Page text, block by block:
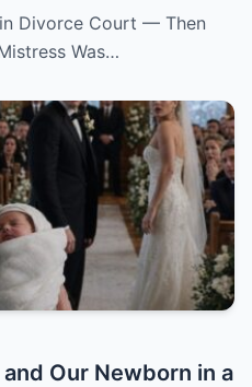
File.
Divorce Court — Then
Was…
Our Newborn in a